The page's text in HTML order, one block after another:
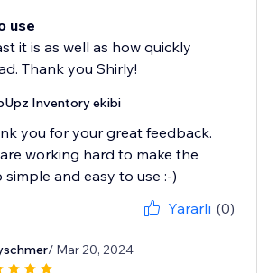
use
it is as well as how quickly
Thank you Shirly!
Inventory ekibi
you for your great feedback.
working hard to make the
simple and easy to use :-)
Yararlı (0)
/ Mar 20, 2024